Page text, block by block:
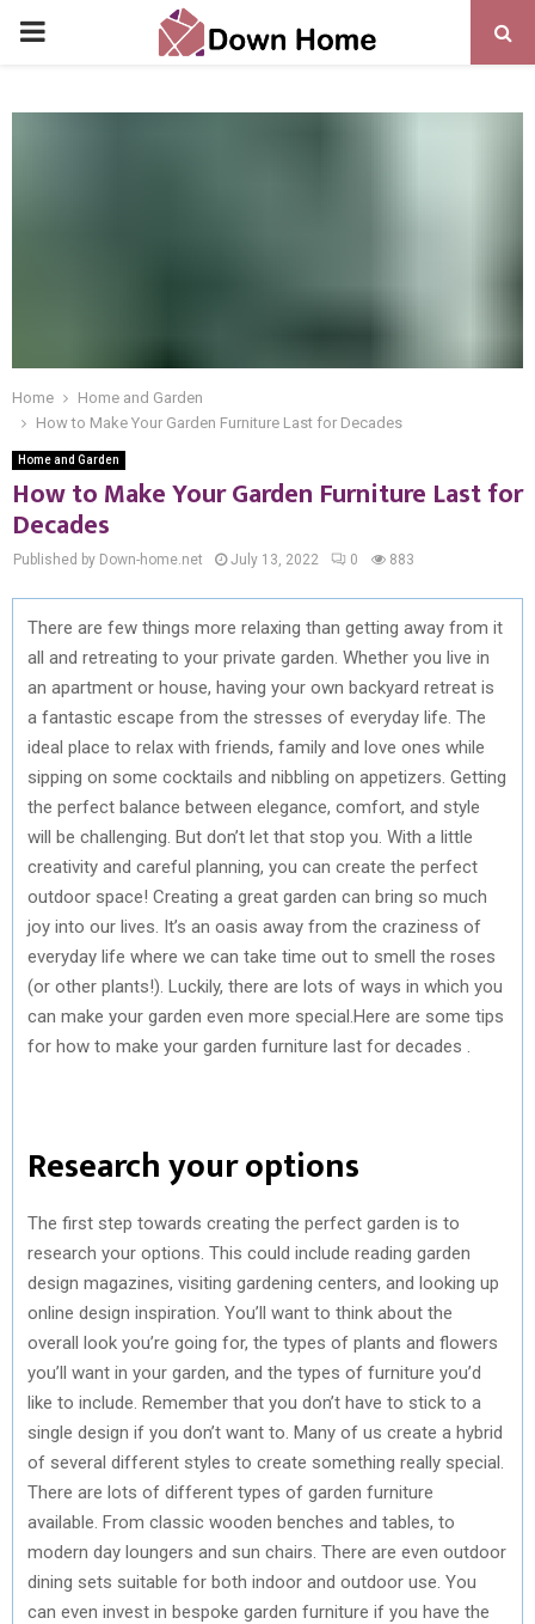
PRIMARY
Home
Home and Garden
How to Make Your Garden Furniture Last for Decades
Home and Garden
How to Make Your Garden Furniture Last for
Decades
Published by Down-home.net July 13, 2022 0 883
There are few things more relaxing than getting away from it
all and retreating to your private garden. Whether you live in
an apartment or house, having your own backyard retreat is
a fantastic escape from the stresses of everyday life. The
ideal place to relax with friends, family and love ones while
sipping on some cocktails and nibbling on appetizers. Getting
the perfect balance between elegance, comfort, and style
will be challenging. But don’t let that stop you. With a little
creativity and careful planning, you can create the perfect
outdoor space! Creating a great garden can bring so much
joy into our lives. It’s an oasis away from the craziness of
everyday life where we can take time out to smell the roses
(or other plants!). Luckily, there are lots of ways in which you
can make your garden even more special.Here are some tips
for how to make your garden furniture last for decades .
Research your options
The first step towards creating the perfect garden is to
research your options. This could include reading garden
design magazines, visiting gardening centers, and looking up
online design inspiration. You’ll want to think about the
overall look you’re going for, the types of plants and flowers
you’ll want in your garden, and the types of furniture you’d
like to include. Remember that you don’t have to stick to a
single design if you don’t want to. Many of us create a hybrid
of several different styles to create something really special.
There are lots of different types of garden furniture
available. From classic wooden benches and tables, to
modern day loungers and sun chairs. There are even outdoor
dining sets suitable for both indoor and outdoor use. You
can even invest in bespoke garden furniture if you have the